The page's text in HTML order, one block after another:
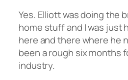
Yes. Elliott was doing the
home stuff and I was just
here and there where he
been a rough six months
industry.